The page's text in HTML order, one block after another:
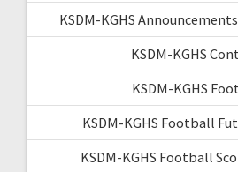
KSDM-KGHS
KSDM-KGHS
KSDM-KGHS
KSDM-KGHS Football
KSDM-KGHS Football